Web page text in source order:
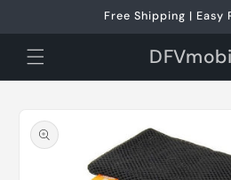
Free Shipping | Easy
product
information